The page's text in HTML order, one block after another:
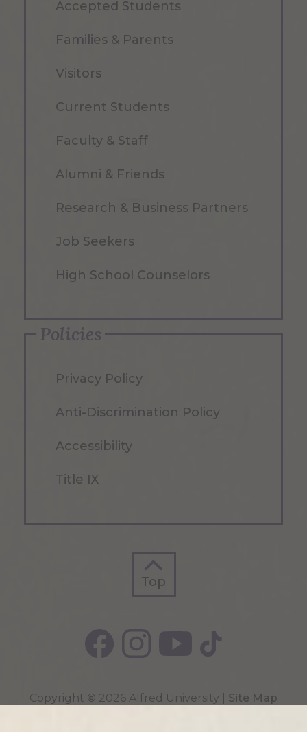
Accepted Students
Families & Parents
Visitors
Current Students
Faculty & Staff
Alumni & Friends
Research & Business Partners
Job Seekers
High School Counselors
Policies
Privacy Policy
Anti-Discrimination Policy
Accessibility
Title IX
Top
Copyright © 2026 Alfred University | Site Map
Top